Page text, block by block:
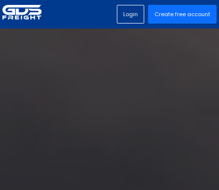
Login Create free account